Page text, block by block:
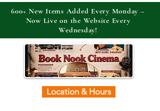
Location & Hours
600+ New Items Added Every Monday –
Now Live on the Website Every
Wednesday!